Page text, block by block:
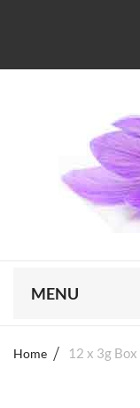
MENU
Home 12 x 3g